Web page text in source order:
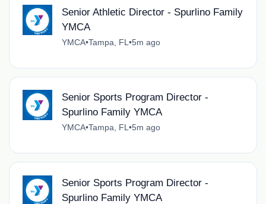
Senior Athletic Director - Spurlino Family
YMCA
YMCA•Tampa, FL•5m ago
Senior Sports Program Director -
Spurlino Family YMCA
YMCA•Tampa, FL•5m ago
Senior Sports Program Director -
Spurlino Family YMCA